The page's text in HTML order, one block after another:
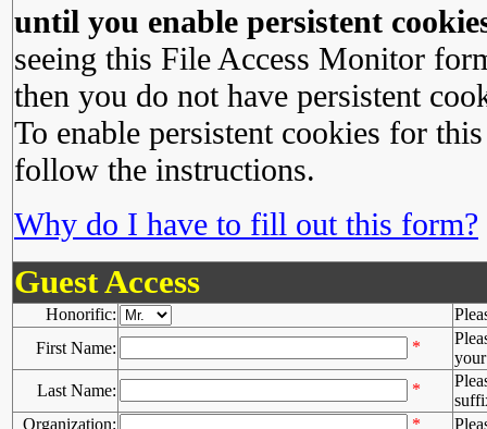
until you enable persistent
seeing this File Access Monitor
then you do not have persistent
To enable persistent cookies for
follow the instructions.
Why do I have to fill out this form?
Guest Access
Honorific:
First Name:
*
Last Name:
*
Organization:
*